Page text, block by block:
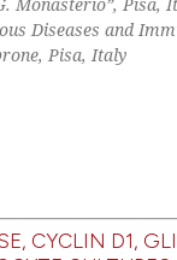
Diseases and
Pisa, Italy
CYCLIN D1,